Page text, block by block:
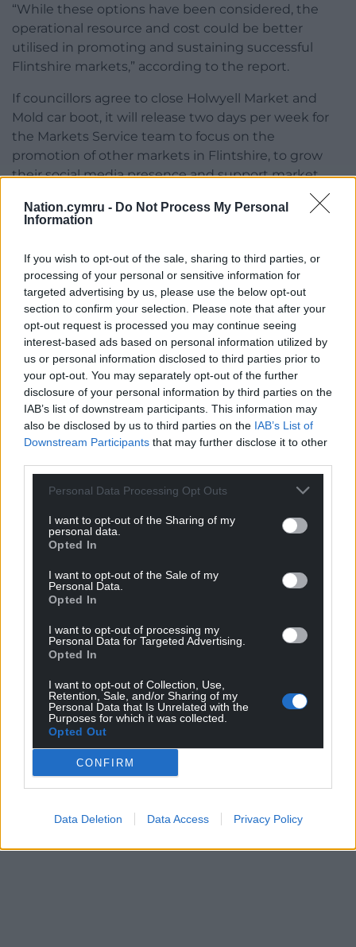
Nation.cymru - Do Not Process My Personal
Information
If you wish to opt-out of the sale, sharing to third parties, or
processing of your personal or sensitive information for
targeted advertising by us, please use the below opt-out
section to confirm your selection. Please note that after your
opt-out request is processed you may continue seeing
interest-based ads based on personal information utilized by
us or personal information disclosed to third parties prior to
your opt-out. You may separately opt-out of the further
disclosure of your personal information by third parties on the
IAB’s list of downstream participants. This information may
also be disclosed by us to third parties on the IAB’s List of
Downstream Participants that may further disclose it to other
Personal Data Processing Opt Outs
I want to opt-out of the Sharing of my
personal data.
Opted In
I want to opt-out of the Sale of my
Personal Data.
Opted In
I want to opt-out of processing my
Personal Data for Targeted Advertising.
Opted In
I want to opt-out of Collection, Use,
Retention, Sale, and/or Sharing of my
Personal Data that Is Unrelated with the
Purposes for which it was collected.
Opted Out
CONFIRM
Data Deletion Data Access Privacy Policy
“While these options have been considered, the
operational resource and cost could be better
utilised in promoting and sustaining successful
Flintshire markets,” according to the report.
If councillors agree to close Holwyell Market and
Mold car boot, it will release two days per week for
the Markets Service team to focus on the
promotion of other markets in Flintshire, to grow
their social media presence and support market
The team would also operate periodic specialist
of placemaking plans in partnership with town and
community councils.
Share this:
Facebook X Email
Support our Nation today
can help us create an independent, not-for-
profit, national news service for the people of
Wales,by the people of Wales.